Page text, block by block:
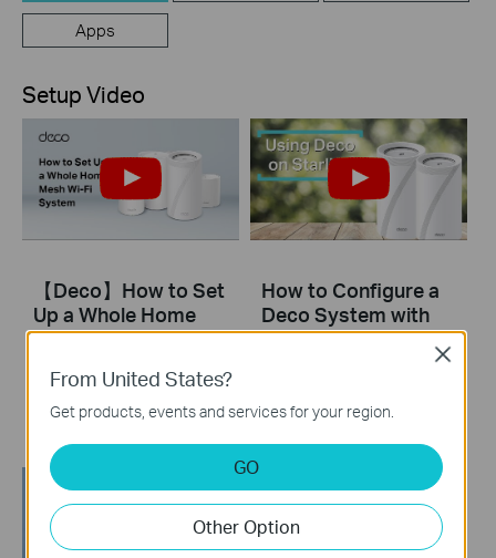
Apps
Setup Video
【Deco】How to Set
Up a Whole Home
Mesh Wi-Fi System
Example)
How to Configure a
Deco System with
Starlink
From United States?
Get products, events and services for your region.
GO
Other Option
Close